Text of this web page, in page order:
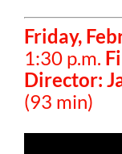
Friday,
1:30 p.m.
Director:
(93 min)